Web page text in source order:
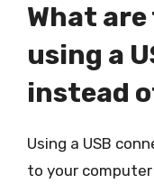
What
using a
instead
Using a USB
to your